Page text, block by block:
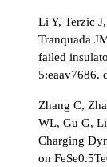
Li Y, Terzic
Tranquada
failed
5:eaav7686.
Zhang C,
WL, Gu G,
Charging
on